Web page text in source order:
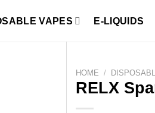
VAPES E-LIQUIDS
HOME /
RELX